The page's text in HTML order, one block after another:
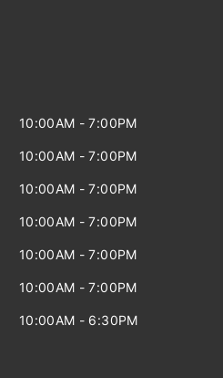
10:00AM - 7:00PM
10:00AM - 7:00PM
10:00AM - 7:00PM
10:00AM - 7:00PM
10:00AM - 7:00PM
10:00AM - 7:00PM
10:00AM - 6:30PM